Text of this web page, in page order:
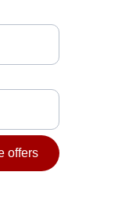
offers